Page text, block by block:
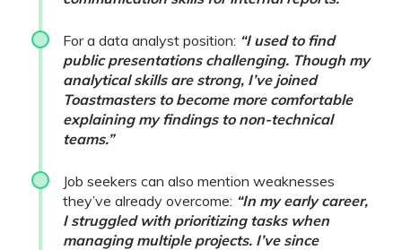
For a data analyst position: “I used to find
public presentations challenging. Though my
analytical skills are strong, I’ve joined
Toastmasters to become more comfortable
explaining my findings to non-technical
teams.”
Job seekers can also mention weaknesses
they’ve already overcome: “In my early career,
I struggled with prioritizing tasks when
managing multiple projects. I’ve since